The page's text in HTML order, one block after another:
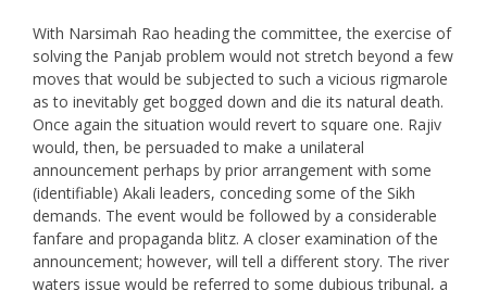
With Narsimah Rao heading the committee, the exercise of
solving the Panjab problem would not stretch beyond a few
moves that would be subjected to such a vicious rigmarole
as to inevitably get bogged down and die its natural death.
Once again the situation would revert to square one. Rajiv
would, then, be persuaded to make a unilateral
announcement perhaps by prior arrangement with some
(identifiable) Akali leaders, conceding some of the Sikh
demands. The event would be followed by a considerable
fanfare and propaganda blitz. A closer examination of the
announcement; however, will tell a different story. The river
waters issue would be referred to some dubious tribunal, a